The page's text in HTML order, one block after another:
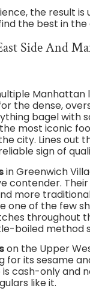
the result is
the best in the
Side And
Manhattan
the dense,
bagel with
most iconic
city. Lines out
sign of
in Greenwich
contender.
more
one of the few
throughout
boiled method
on the Upper
for its sesame
is cash-only and
like it.